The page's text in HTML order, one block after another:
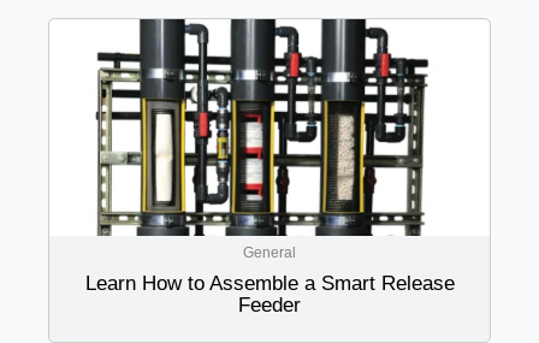
General
Learn How to Assemble a Smart Release
Feeder